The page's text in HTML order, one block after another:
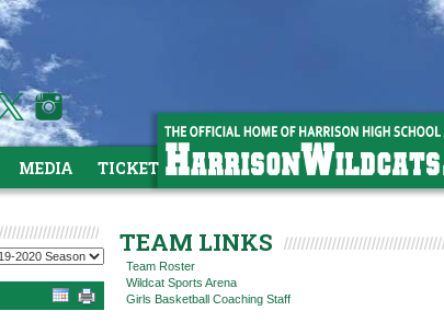
MEDIA TICKETS
TEAM LINKS
Team Roster
Wildcat Sports Arena
Girls Basketball Coaching Staff